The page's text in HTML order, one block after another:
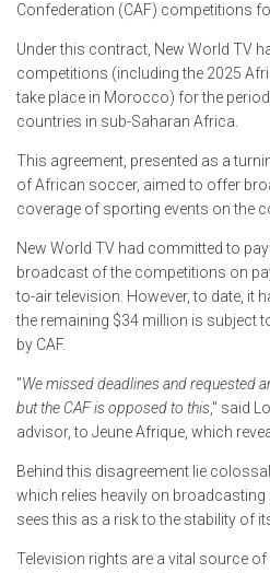
Confederation (CAF) competitions
Under this contract, New World TV
competitions (including the 2025
take place in Morocco) for the
countries in sub-Saharan Africa.
This agreement, presented as a
of African soccer, aimed to offer
coverage of sporting events on the
New World TV had committed to
broadcast of the competitions on
to-air television. However, to date, it
the remaining $34 million is subject
by CAF.
"We missed deadlines and requested
but the CAF is opposed to this," said
advisor, to Jeune Afrique, which
Behind this disagreement lie
which relies heavily on broadcasting
sees this as a risk to the stability of
Television rights are a vital source of